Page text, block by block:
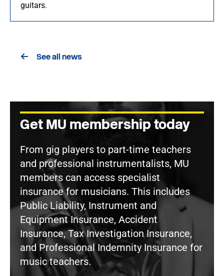
guitars.
See all news
Get MU membership today
From gig players to part-time teachers
and professional instrumentalists, MU
members can access specialist
insurance for musicians. This includes
Public Liability, Instrument and
Equipment Insurance, Accident
Insurance, Tax Investigation Insurance,
and Professional Indemnity Insurance for
music teachers.